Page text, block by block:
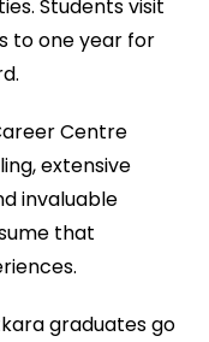
Students visit
to one year for
Centre
extensive
invaluable
that
graduates go